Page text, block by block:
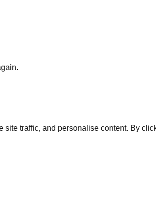
traffic, and personalise content. By